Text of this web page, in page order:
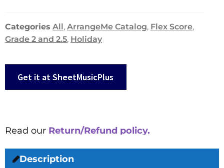
Categories All , ArrangeMe Catalog, Flex Score,
Grade 2 and 2.5, Holiday
Get it at SheetMusicPlus
Read our Return/Refund policy.
Description